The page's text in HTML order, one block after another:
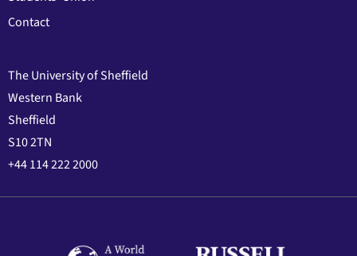
Contact
The University of Sheffield
Western Bank
Sheffield
S10 2TN
+44 114 222 2000